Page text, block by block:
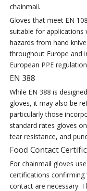
chainmail.
Gloves that meet EN
suitable for applications
hazards from hand
throughout Europe and
European PPE
EN 388
While EN 388 is
gloves, it may also be
particularly those
standard rates gloves
tear resistance, and
Food Contact
For chainmail gloves
certifications
contact are necessary.